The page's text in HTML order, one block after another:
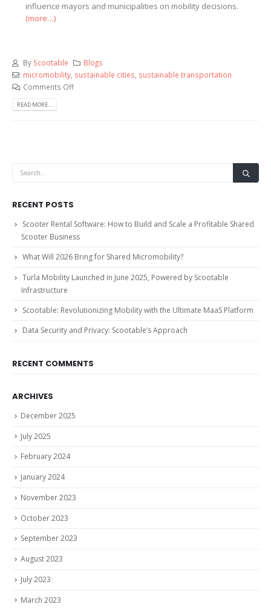
influence mayors and municipalities on mobility decisions.
(more…)
By Scootable
Blogs
micromobility, sustainable cities sustainable transportation
Comments Off
READ MORE...
RECENT POSTS
Scooter Rental Software: How to Build and Scale a Profitable Shared
Scooter Business
What Will 2026 Bring for Shared Micromobility?
Turla Mobility Launched in June 2025, Powered by Scootable
Infrastructure
Scootable: Revolutionizing Mobility with the Ultimate MaaS Platform
Data Security and Privacy: Scootable’s Approach
RECENT COMMENTS
ARCHIVES
December 2025
July 2025
February 2024
January 2024
November 2023
October 2023
September 2023
August 2023
July 2023
March 2023